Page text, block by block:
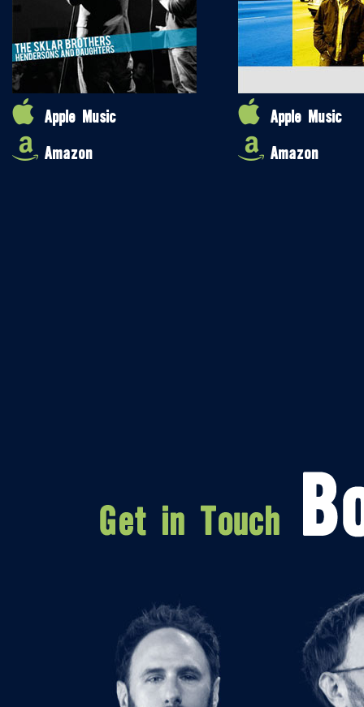
Apple Music
Amazon
Apple Music
Amazon